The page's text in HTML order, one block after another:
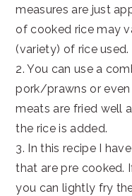
measures are just
of cooked rice may
(variety) of rice used.
2. You can use a
pork/prawns or even
meats are fried well
the rice is added.
3. In this recipe I
that are pre cooked.
you can lightly fry